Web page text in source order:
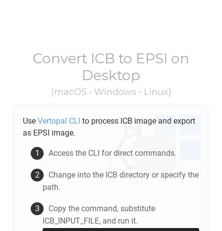
Convert ICB to EPSI on
Desktop
(macOS • Windows • Linux)
Use Vertopal CLI to process ICB image and export
as EPSI image.
Access the CLI for direct commands.
Change into the ICB directory or specify the
path.
Copy the command, substitute
ICB_INPUT_FILE, and run it.